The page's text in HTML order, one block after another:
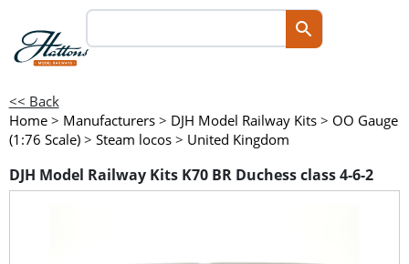
<< Back
Home > Manufacturers > DJH Model Railway Kits > OO Gauge
(1:76 Scale) > Steam locos > United Kingdom
DJH Model Railway Kits K70 BR Duchess class 4-6-2